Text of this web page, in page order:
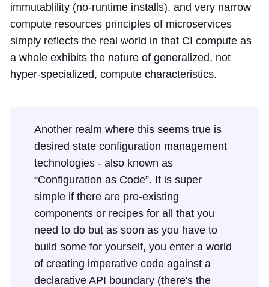
immutablility (no-runtime installs), and very narrow
compute resources principles of microservices
simply reflects the real world in that CI compute as
a whole exhibits the nature of generalized, not
hyper-specialized, compute characteristics.
Another realm where this seems true is
desired state configuration management
technologies - also known as
“Configuration as Code”. It is super
simple if there are pre-existing
components or recipes for all that you
need to do but as soon as you have to
build some for yourself, you enter a world
of creating imperative code against a
declarative API boundary (there's the